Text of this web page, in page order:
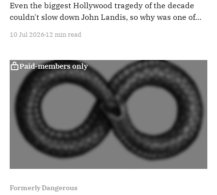
Even the biggest Hollywood tragedy of the decade
couldn't slow down John Landis, so why was one of
10 Jul 2026 12 min read
Paid-members only
Formerly Dangerous